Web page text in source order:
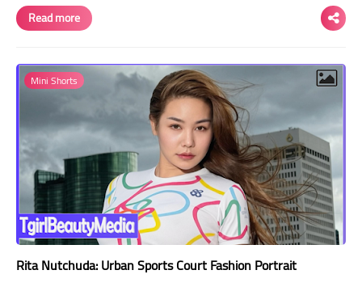
Read more
Mini Shorts
Rita Nutchuda: Urban Sports Court Fashion Portrait